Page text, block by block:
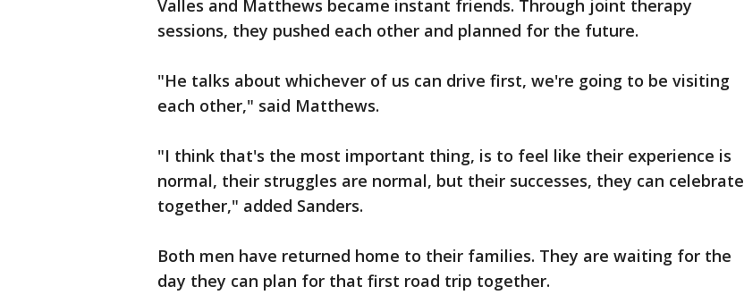
Valles and Matthews became instant friends. Through joint therapy
sessions, they pushed each other and planned for the future.
"He talks about whichever of us can drive first, we're going to be visiting
each other," said Matthews.
"I think that's the most important thing, is to feel like their experience is
normal, their struggles are normal, but their successes, they can celebrate
together," added Sanders.
Both men have returned home to their families. They are waiting for the
day they can plan for that first road trip together.